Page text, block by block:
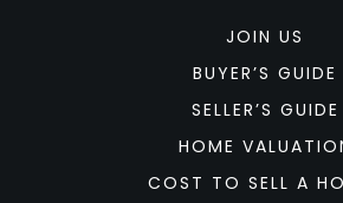
JOIN US
BUYER’S GUIDE
SELLER’S GUIDE
HOME
COST TO SELL A